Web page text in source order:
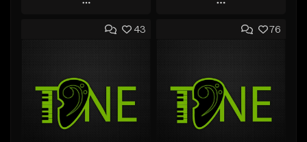
Play
Add to Queue
Like Beat
From $29.95
Play
Add to Queue
Like Beat
Download Item
From $29.99
43 76